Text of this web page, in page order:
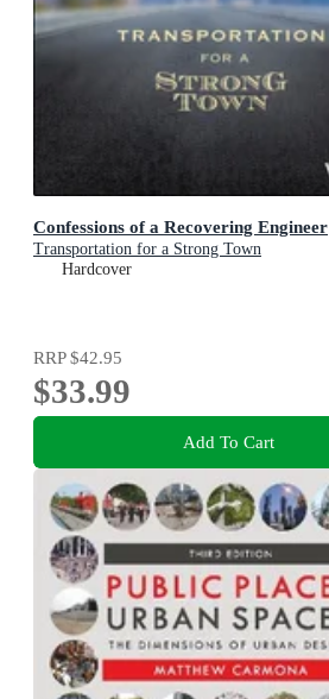
Confessions of a Recovering Engineer
Transportation for a Strong Town
Hardcover
RRP$42.95
$33.99
Add To Cart